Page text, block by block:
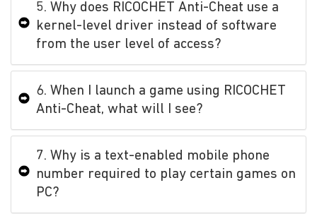
5. Why does RICOCHET Anti-Cheat use a
kernel-level driver instead of software
from the user level of access?
6. When I launch a game using RICOCHET
Anti-Cheat, what will I see?
7. Why is a text-enabled mobile phone
number required to play certain games on
PC?